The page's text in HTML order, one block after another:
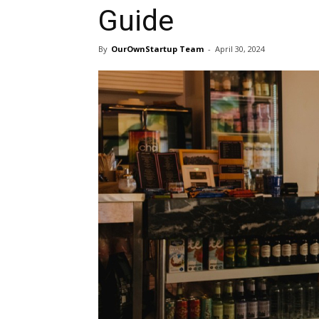
Guide
By OurOwnStartup Team - April 30, 2024